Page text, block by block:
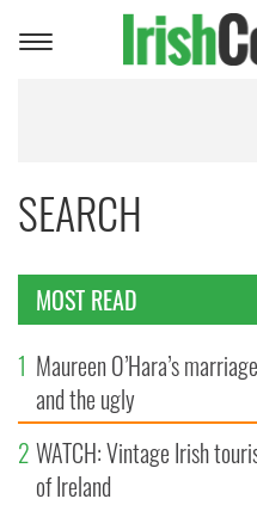
Toggle
SEARCH
MOST READ
1 Maureen O’Hara’s
and the ugly
2 WATCH: Vintage Irish
of Ireland